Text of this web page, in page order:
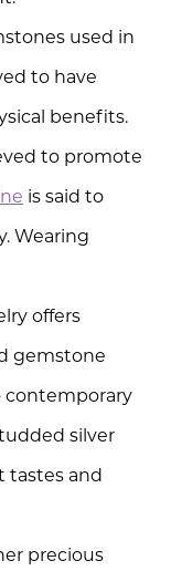
used in
to have
benefits.
to promote
is said to
Wearing
offers
gemstone
contemporary
silver
tastes and
precious